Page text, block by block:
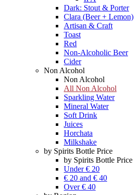
Dark: Stout & Porter
Clara (Beer + Lemon)
Artisan & Craft
Toast
Red
Non-Alcoholic Beer
Cider
Non Alcohol
Non Alcohol
All Non Alcohol
Sparkling Water
Mineral Water
Soft Drink
Juices
Horchata
Milkshake
by Spirits Bottle Price
by Spirits Bottle Price
Under € 20
€ 20 and € 40
Over € 40